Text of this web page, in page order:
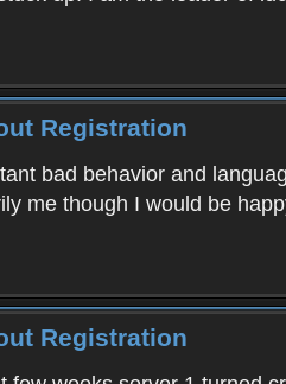
Registration
bad behavior and
me though I would be
Registration